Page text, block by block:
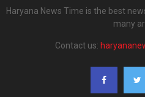
Haryana News Time is the best
many
Contact us: